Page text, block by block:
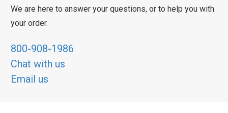
We are here to answer your questions, or to help you with
your order.
800-908-1986
Chat with us
Email us